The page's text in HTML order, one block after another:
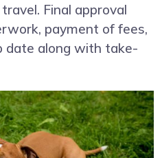
Final approval
payment of fees,
date along with take-